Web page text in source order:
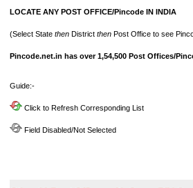
LOCATE ANY POST OFFICE/Pincode IN INDIA
(Select State then District then Post Office to see
Pincode.net.in has over 1,54,500 Post Offices/
Guide:-
Click to Refresh Corresponding List
Field Disabled/Not Selected